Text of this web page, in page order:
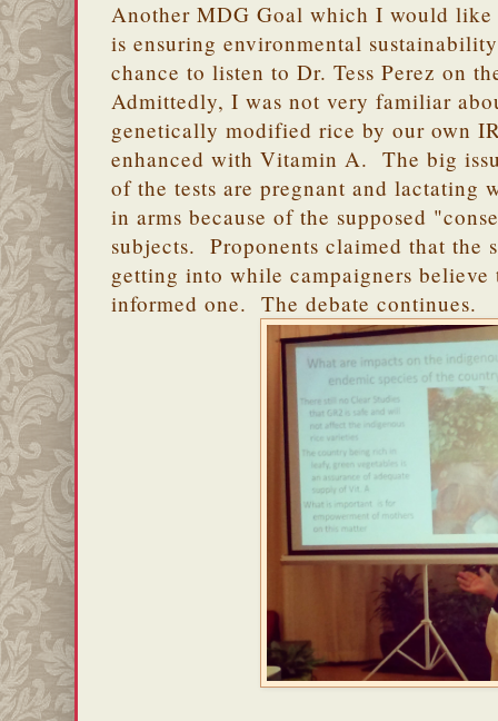
Another MDG Goal which I would
is ensuring environmental
chance to listen to Dr. Tess Perez on
Admittedly, I was not very familiar
genetically modified rice by our own
enhanced with Vitamin A. The big
of the tests are pregnant and lactating
in arms because of the supposed
subjects. Proponents claimed that the
getting into while campaigners believe
informed one. The debate continues.